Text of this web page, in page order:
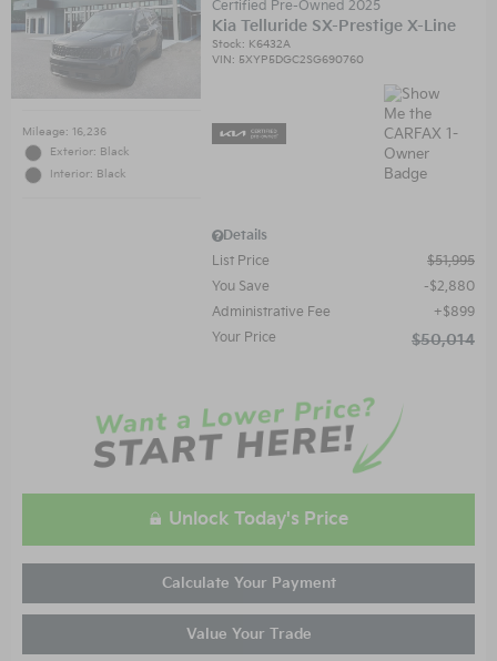
Mileage: 16,236
Exterior: Black
Interior: Black
Certified Pre-Owned 2025
Kia Telluride SX-Prestige X-Line
Stock: K6432A
VIN: 5XYP5DGC2SG690760
Details
List Price
$51,995
You Save
$2,880
Administrative Fee
$899
Your Price
$50,014
Unlock Today's Price
Calculate Your Payment
Value Your Trade